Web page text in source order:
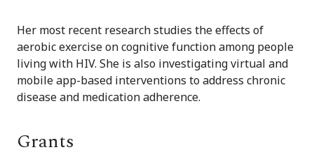
Her most recent research studies the effects of
aerobic exercise on cognitive function among people
living with HIV. She is also investigating virtual and
mobile app-based interventions to address chronic
disease and medication adherence.
Grants